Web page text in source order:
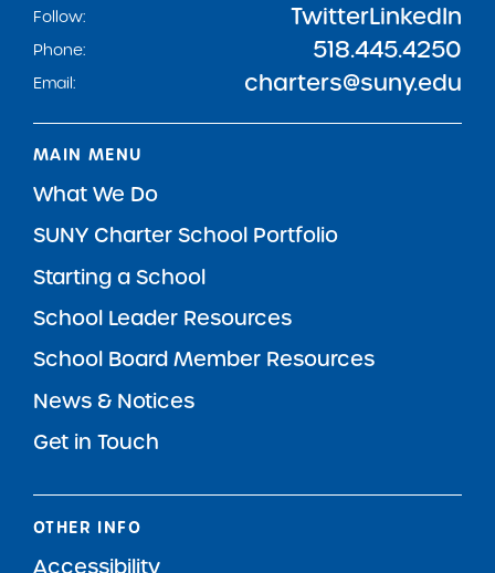
Follow:
TwitterLinkedIn
Phone: 518.445.4250
Email: charters@suny.edu
MAIN MENU
What We Do
SUNY Charter School Portfolio
Starting a School
School Leader Resources
School Board Member Resources
News & Notices
Get in Touch
OTHER INFO
Accessibility